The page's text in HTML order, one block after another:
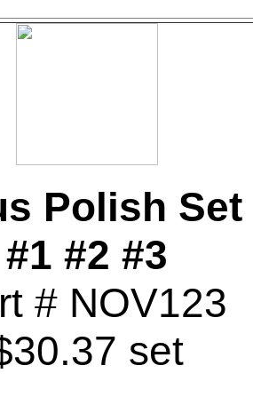
Polish Set
#1 #2 #3
# NOV123
set